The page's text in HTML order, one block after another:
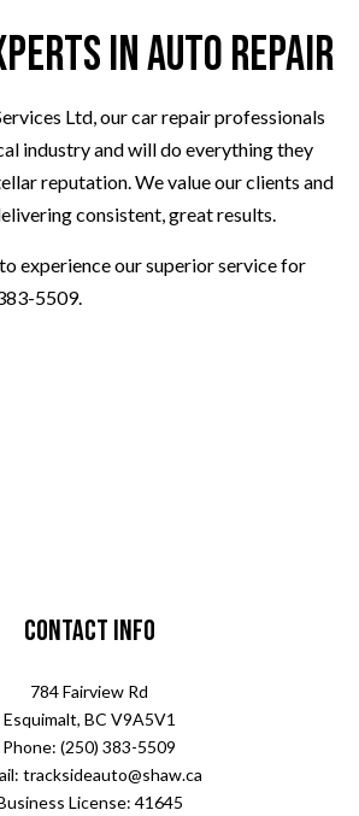
in Auto Repair
Ltd, our car repair professionals
industry and will do everything they
reputation. We value our clients and
consistent, great results.
experience our superior service for
5509.
Contact Info
784 Fairview Rd
Esquimalt, BC V9A5V1
Phone: (250) 383-5509
tracksideauto@shaw.ca
License: 41645